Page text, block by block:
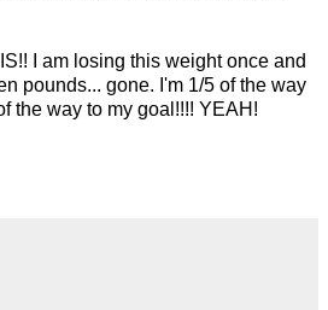
I am losing this weight once and
pounds... gone. I'm 1/5 of the way
the way to my goal!!!! YEAH!